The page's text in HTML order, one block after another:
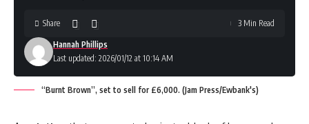
Last updated: 2026/01/12 at 10:14 AM
Hannah Phillips
Share 3 Min Read
“Burnt Brown”, set to sell for £6,000. (Jam Press/Ewbank's)